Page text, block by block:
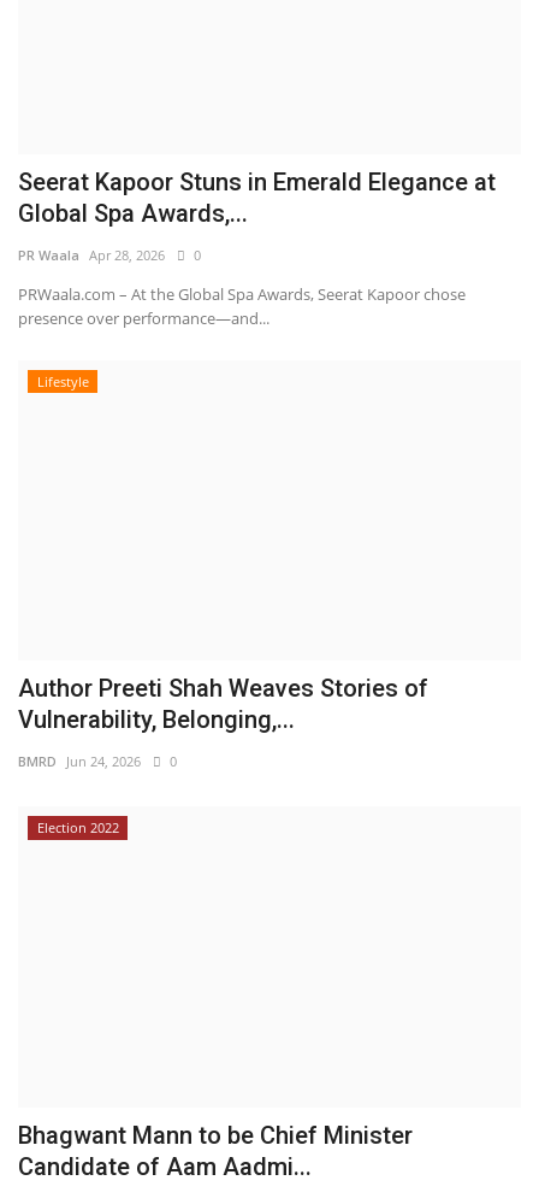
Seerat Kapoor Stuns in Emerald Elegance at
Global Spa Awards,...
PR Waala Apr 28, 2026 0
PRWaala.com – At the Global Spa Awards, Seerat Kapoor chose
presence over performance—and...
Lifestyle
Author Preeti Shah Weaves Stories of
Vulnerability, Belonging,...
BMRD Jun 24, 2026 0
Election 2022
Bhagwant Mann to be Chief Minister
Candidate of Aam Aadmi...